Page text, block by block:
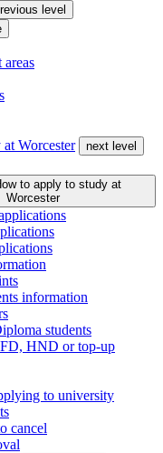
level
areas
Worcester
next level
to apply to study at
Worcester
information
students
HND or top-up
to university
cancel